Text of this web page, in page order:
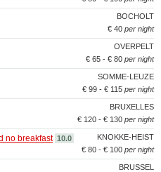
BOCHOLT
€ 40 per night
OVERPELT
€ 65 - € 80 per night
SOMME-LEUZE
€ 99 - € 115 per night
BRUXELLES
€ 120 - € 130 per night
KNOKKE-HEIST
no breakfast 10.0
€ 80 - € 100 per night
BRUSSEL